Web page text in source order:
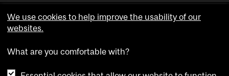
Accessibility
We use cookies to help improve the usability of our
websites.
What are you comfortable with?